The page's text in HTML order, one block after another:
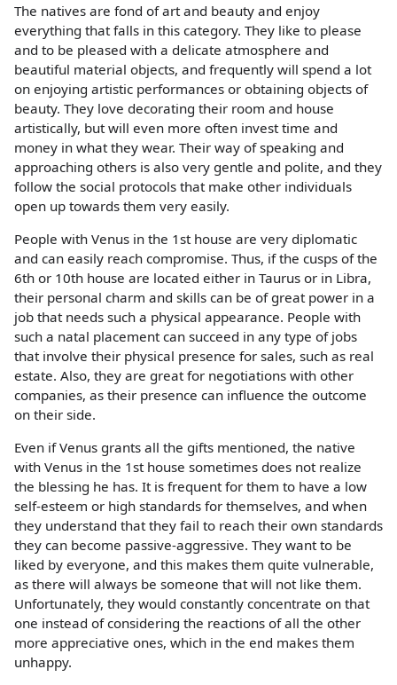
The natives are fond of art and beauty and enjoy
everything that falls in this category. They like to please
and to be pleased with a delicate atmosphere and
beautiful material objects, and frequently will spend a lot
on enjoying artistic performances or obtaining objects of
beauty. They love decorating their room and house
artistically, but will even more often invest time and
money in what they wear. Their way of speaking and
approaching others is also very gentle and polite, and they
follow the social protocols that make other individuals
open up towards them very easily.
People with Venus in the 1st house are very diplomatic
and can easily reach compromise. Thus, if the cusps of the
6th or 10th house are located either in Taurus or in Libra,
their personal charm and skills can be of great power in a
job that needs such a physical appearance. People with
such a natal placement can succeed in any type of jobs
that involve their physical presence for sales, such as real
estate. Also, they are great for negotiations with other
companies, as their presence can influence the outcome
on their side.
Even if Venus grants all the gifts mentioned, the native
with Venus in the 1st house sometimes does not realize
the blessing he has. It is frequent for them to have a low
self-esteem or high standards for themselves, and when
they understand that they fail to reach their own standards
they can become passive-aggressive. They want to be
liked by everyone, and this makes them quite vulnerable,
as there will always be someone that will not like them.
Unfortunately, they would constantly concentrate on that
one instead of considering the reactions of all the other
more appreciative ones, which in the end makes them
unhappy.